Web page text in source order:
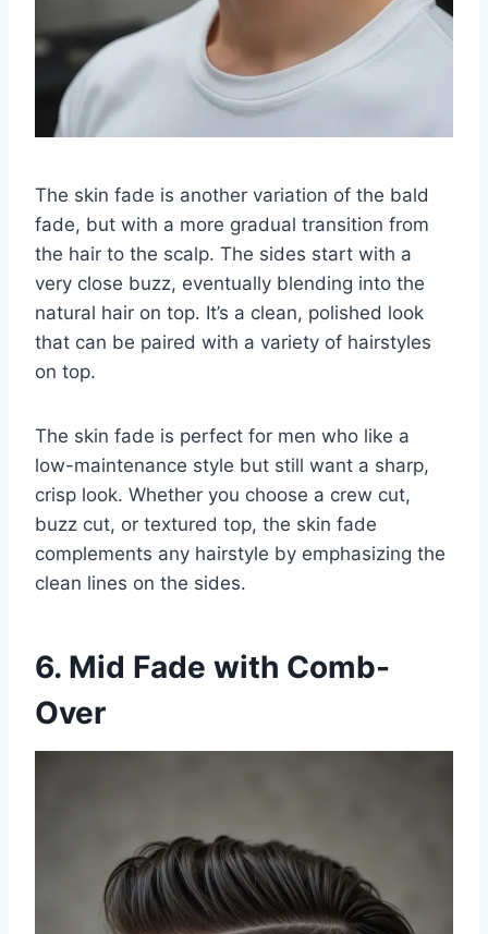
The skin fade is another variation of the bald
fade, but with a more gradual transition from
the hair to the scalp. The sides start with a
very close buzz, eventually blending into the
natural hair on top. It’s a clean, polished look
that can be paired with a variety of hairstyles
on top.
The skin fade is perfect for men who like a
low-maintenance style but still want a sharp,
crisp look. Whether you choose a crew cut,
buzz cut, or textured top, the skin fade
complements any hairstyle by emphasizing the
clean lines on the sides.
6. Mid Fade with Comb-
Over